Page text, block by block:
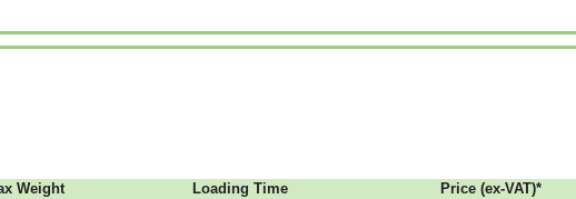
Weight Lоаdіng Time
Рrісе (ex-VAT)*